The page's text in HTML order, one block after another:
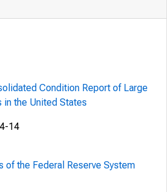
Condition Report of Large
in the United States
14
of the Federal Reserve System